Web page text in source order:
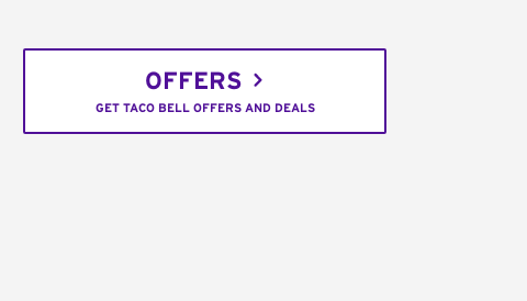
OFFERS
GET TACO BELL OFFERS AND DEALS